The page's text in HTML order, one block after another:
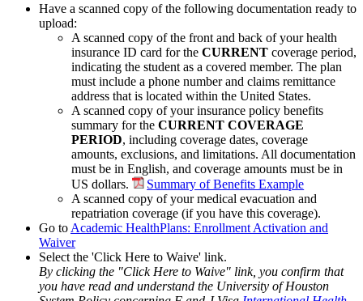
Have a scanned copy of the following documentation ready to
upload:
A scanned copy of the front and back of your health
insurance ID card for the CURRENT coverage period,
indicating the student as a covered member. The plan
must include a phone number and claims remittance
address that is located within the United States.
A scanned copy of your insurance policy benefits
summary for the CURRENT COVERAGE
PERIOD, including coverage dates, coverage
amounts, exclusions, and limitations. All documentation
must be in English, and coverage amounts must be in
US dollars.
Summary of Benefits Example
A scanned copy of your medical evacuation and
repatriation coverage (if you have this coverage).
Go to Academic HealthPlans: Enrollment Activation and
Waiver
Select the 'Click Here to Waive' link.
By clicking the "Click Here to Waive" link, you confirm that
you have read and understand the University of Houston